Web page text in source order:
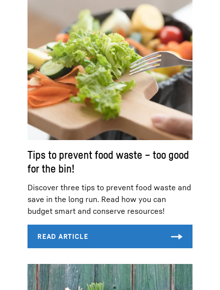
Tips to prevent food waste – too good
for the bin!
Discover three tips to prevent food waste and
save in the long run. Read how you can
budget smart and conserve resources!